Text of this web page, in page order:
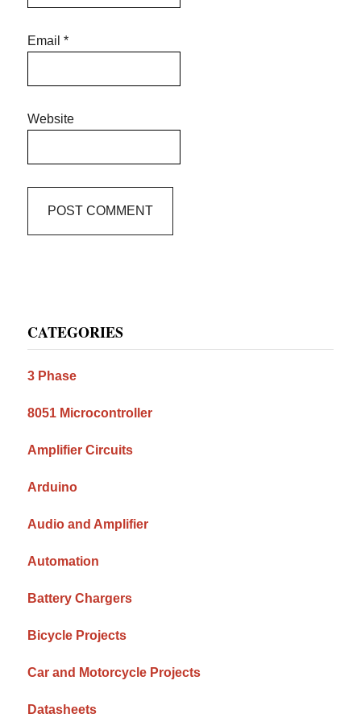
Email*
Website
Sidebar
CATEGORIES
3 Phase
8051 Microcontroller
Amplifier Circuits
Arduino
Audio and Amplifier
Automation
Battery Chargers
Bicycle Projects
Car and Motorcycle Projects
Datasheets